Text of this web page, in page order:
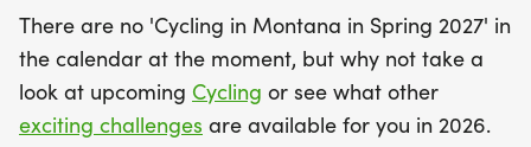
There are no 'Cycling in Montana in Spring 2027' in
the calendar at the moment, but why not take a
look at upcoming Cycling or see what other
exciting challenges are available for you in 2026.